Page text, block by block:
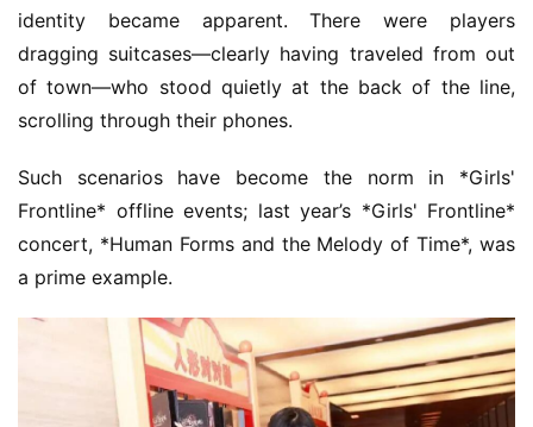
identity became apparent. There were players
dragging suitcases—clearly having traveled from out
of town—who stood quietly at the back of the line,
scrolling through their phones.
Such scenarios have become the norm in *Girls'
Frontline* offline events; last year’s *Girls' Frontline*
concert, *Human Forms and the Melody of Time*, was
a prime example.